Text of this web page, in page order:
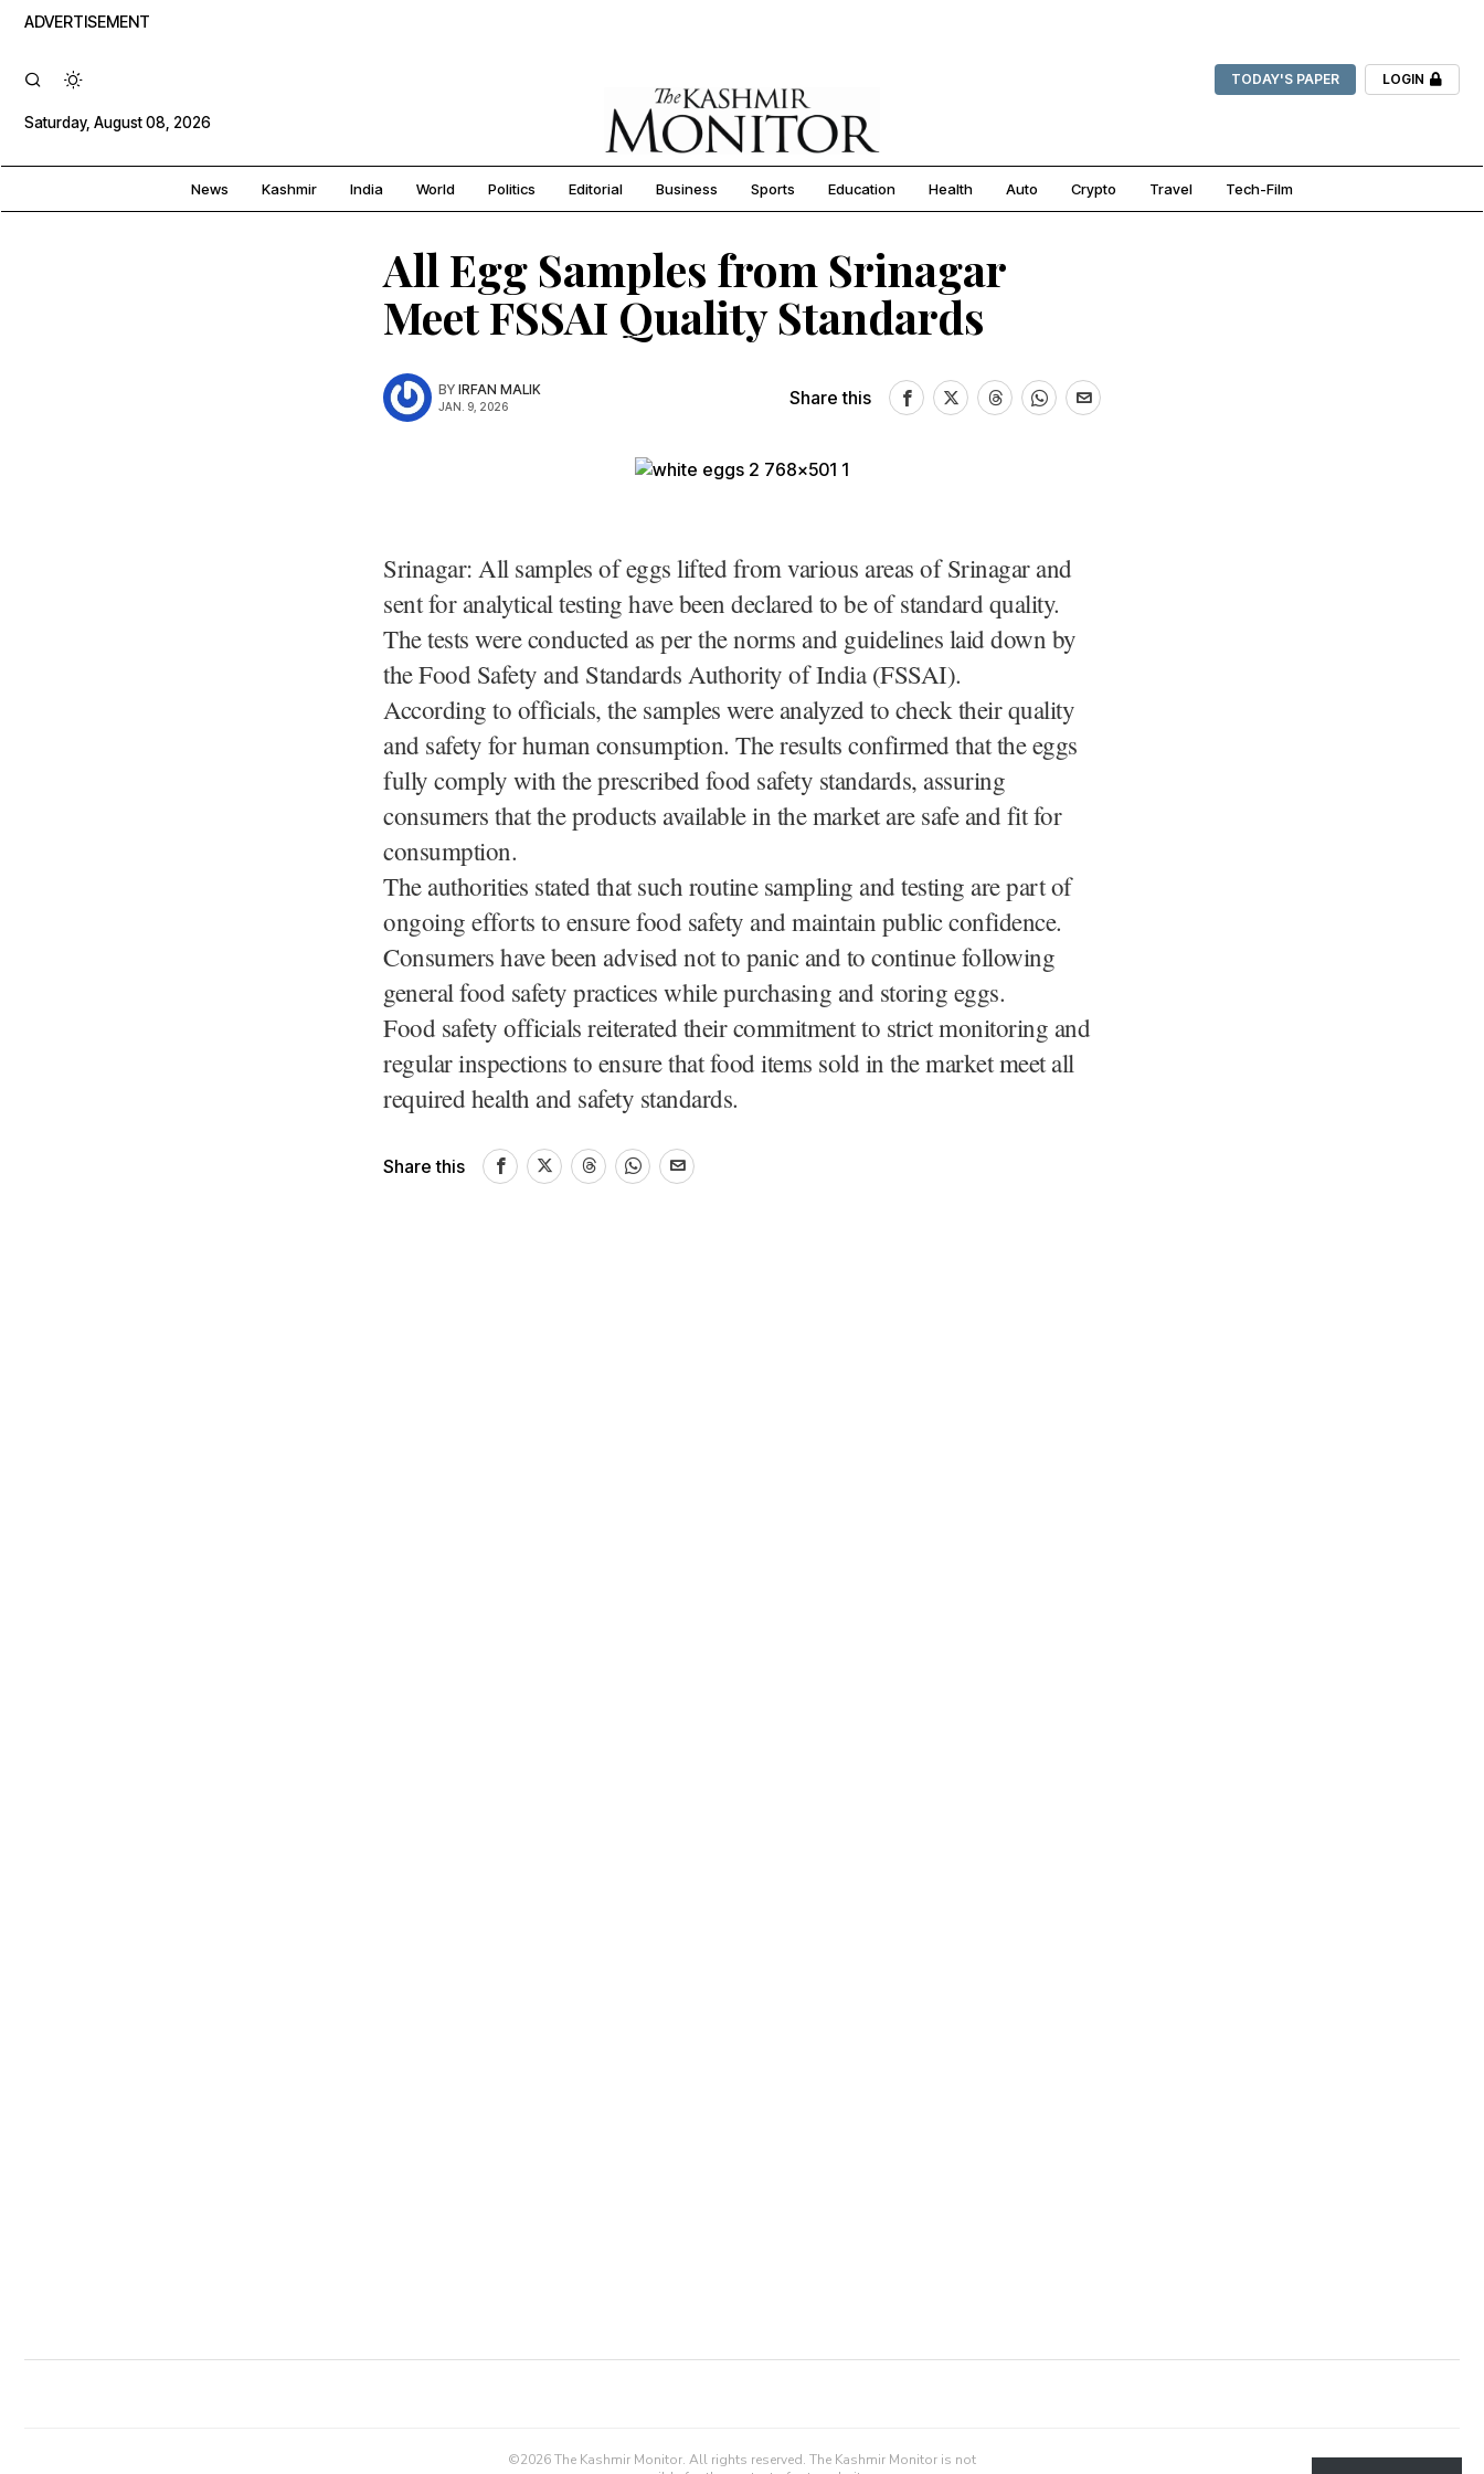
ADVERTISEMENT
TODAY'S PAPER LOGIN
Saturday, August 08, 2026
News Kashmir India World Politics Editorial Business Sports Education Health Auto Crypto Travel Tech-Film
All Egg Samples from Srinagar
Meet FSSAI Quality Standards
BY IRFAN MALIK
JAN. 9, 2026 Share this
Srinagar: All samples of eggs lifted from various areas of Srinagar and
sent for analytical testing have been declared to be of standard quality.
The tests were conducted as per the norms and guidelines laid down by
the Food Safety and Standards Authority of India (FSSAI).
According to officials, the samples were analyzed to check their quality
and safety for human consumption. The results confirmed that the eggs
fully comply with the prescribed food safety standards, assuring
consumers that the products available in the market are safe and fit for
consumption.
The authorities stated that such routine sampling and testing are part of
ongoing efforts to ensure food safety and maintain public confidence.
Consumers have been advised not to panic and to continue following
general food safety practices while purchasing and storing eggs.
Food safety officials reiterated their commitment to strict monitoring and
regular inspections to ensure that food items sold in the market meet all
required health and safety standards.
Share this
©2026The Kashmir Monitor. All rights reserved. The Kashmir Monitor is not